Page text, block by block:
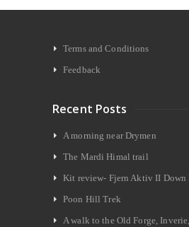
Terms and Conditions
Feedback
Recent Posts
A morning near Drymen
The Mardi Himal trail
Kit review- Fjern Aktiv II Down
Poon Hill Trek
A walk to the Old Forge,